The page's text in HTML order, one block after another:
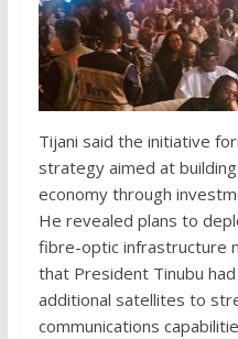
Tijani said the initiative
strategy aimed at
economy through
He revealed plans to
fibre-optic infrastructure
that President Tinubu
additional satellites to
communications